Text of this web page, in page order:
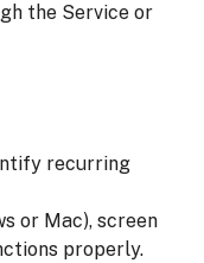
the Service or
recurring
or Mac), screen
properly.